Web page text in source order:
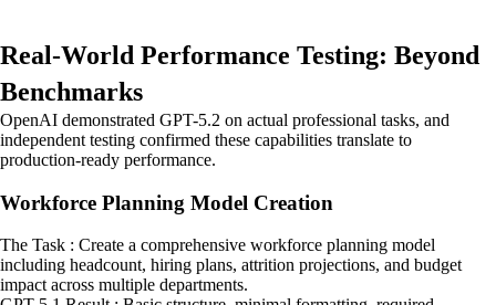
Real-World Performance Testing: Beyond
Benchmarks
OpenAI demonstrated GPT-5.2 on actual professional tasks, and
independent testing confirmed these capabilities translate to
production-ready performance.
Workforce Planning Model Creation
The Task : Create a comprehensive workforce planning model
including headcount, hiring plans, attrition projections, and budget
impact across multiple departments.